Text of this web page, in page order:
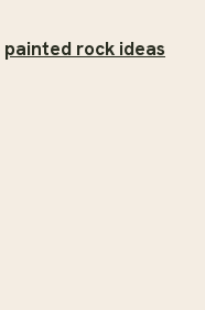
painted rock ideas